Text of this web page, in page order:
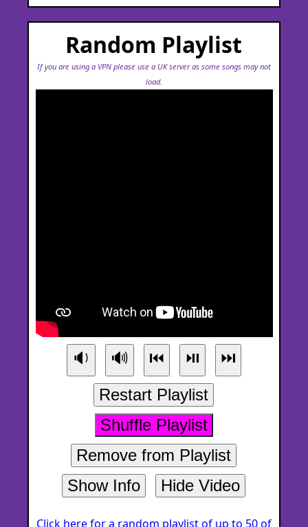
Random Playlist
If you are using a VPN please use a UK server as some songs may not
load.
🔉 🔊 ⏮ ⏯
⏭
Restart Playlist
Shuffle Playlist
Remove from Playlist
Show Info
Hide Video
Click here for a random playlist of up to 50 of